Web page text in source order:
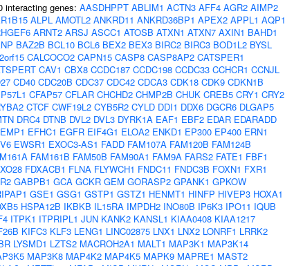
interacting genes: AASDHPPT ABLIM1 ACTN3 AFF4 AGR2 AIMP2
ALPL AMOTL2 ANKRD11 ANKRD36BP1 APEX2 APPL1 AQP1
ARNT2 ARSJ ASCC1 ATOSB ATXN1 ATXN7 AXIN1 BAHD1
BAZ2B BCL10 BCL6 BEX2 BEX3 BIRC2 BIRC3 BOD1L2 BYSL
CALCOCO2 CAPN15 CASP8 CASP8AP2 CATSPER1
CAV1 CBX8 CCDC187 CCDC198 CCDC33 CCHCR1 CCNJL
CD40 CDC20B CDC37 CDC42 CDCA3 CDK18 CDK9 CDKN1B
CFAP57 CFLAR CHCHD2 CHMP2B CHUK CREB5 CRY1 CRY2
CTCF CWF19L2 CYB5R2 CYLD DDI1 DDX6 DGCR6 DLGAP5
DRC4 DTNB DVL2 DVL3 DYRK1A EAF1 EBF2 EDAR EDARADD
EFHC1 EGFR EIF4G1 ELOA2 ENKD1 EP300 EP400 ERN1
EWSR1 EXOC3-AS1 FADD FAM107A FAM120B FAM124B
FAM161B FAM50B FAM90A1 FAM9A FARS2 FATE1 FBF1
FDXACB1 FLNA FLYWCH1 FNDC11 FNDC3B FOXN1 FXR1
GABPB1 GCA GCKR GEM GORASP2 GPANK1 GPKOW
GSE1 GSG1 GSTP1 GSTZ1 HENMT1 HINFP HIVEP3 HOXA1
HSPA12B IKBKB IL15RA IMPDH2 INO80B IP6K3 IPO11 IQUB
ITPK1 ITPRIPL1 JUN KANK2 KANSL1 KIAA0408 KIAA1217
KIFC3 KLF3 LENG1 LINC02875 LNX1 LNX2 LONRF1 LRRK2
LYSMD1 LZTS2 MACROH2A1 MALT1 MAP3K1 MAP3K14
MAP3K8 MAP4K2 MAP4K5 MAPK9 MAPRE1 MAST2